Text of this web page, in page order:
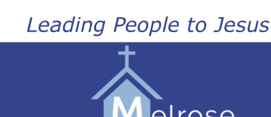
Skip to main content